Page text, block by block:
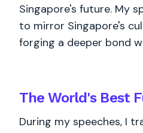
Singapore's future. My
to mirror Singapore's
forging a deeper bond
The World's Best
During my speeches, I